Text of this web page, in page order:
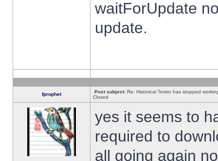
waitForUpdate
update.
fprophet Post subject: Re: Historical Tester has stopped
Closed
yes it seems to
required to
all going again